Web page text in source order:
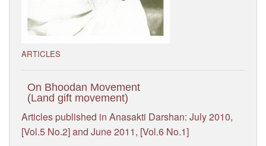
ARTICLES
On Bhoodan Movement
(Land gift movement)
Articles published in Anasakti Darshan: July 2010,
[Vol.5 No.2] and June 2011, [Vol.6 No.1]